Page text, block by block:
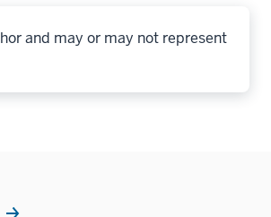
and may or may not represent